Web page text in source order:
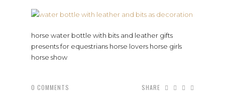
horse water bottle with bits and leather gifts
presents for equestrians horse lovers horse girls
horse show
0 COMMENTS SHARE